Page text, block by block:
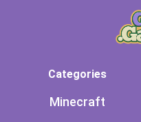
Categories
Minecraft